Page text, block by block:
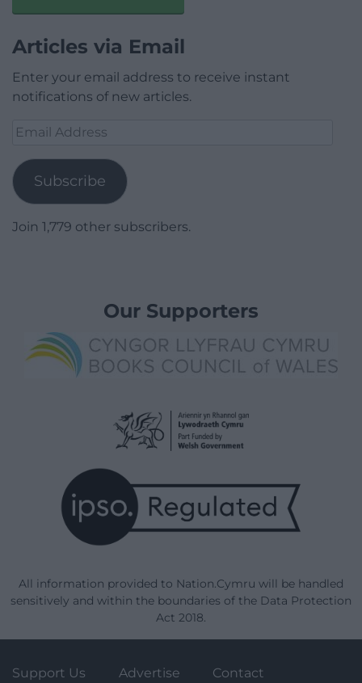
Articles via Email
Enter your email address to receive instant
notifications of new articles.
Email
Subscribe
Join 1,779 other subscribers.
Our Supporters
All information provided to Nation.Cymru will be handled
sensitively and within the boundaries of the Data Protection
Act 2018.
Support Us Advertise Contact